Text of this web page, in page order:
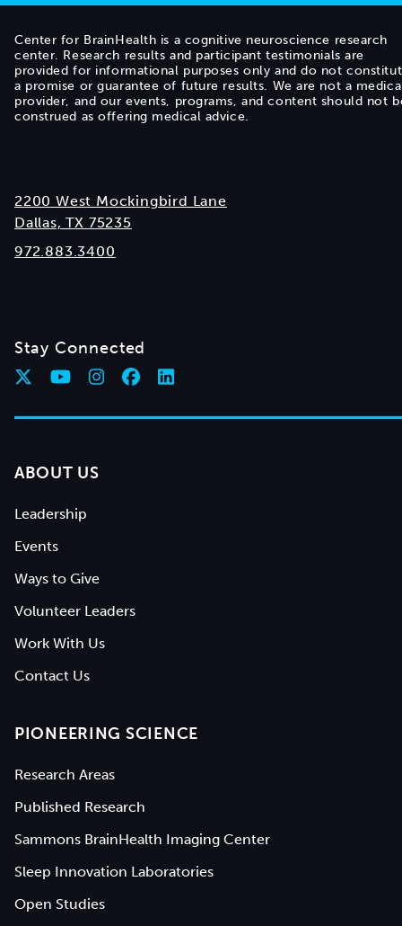
Center for BrainHealth is a cognitive neuroscience research
center. Research results and participant testimonials are
provided for informational purposes only and do not
a promise or guarantee of future results. We are not a
provider, and our events, programs, and content should not
construed as offering medical advice.
2200 West Mockingbird Lane
Dallas, TX 75235
972.883.3400
Stay Connected
ABOUT US
Leadership
Events
Ways to Give
Volunteer Leaders
Work With Us
Contact Us
PIONEERING SCIENCE
Research Areas
Published Research
Sammons BrainHealth Imaging Center
Sleep Innovation Laboratories
Open Studies